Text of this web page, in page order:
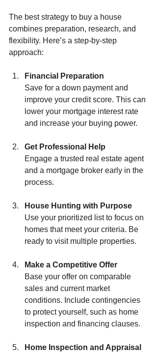
The best strategy to buy a house
combines preparation, research, and
flexibility. Here’s a step-by-step
approach:
Financial Preparation
Save for a down payment and
improve your credit score. This can
lower your mortgage interest rate
and increase your buying power.
Get Professional Help
Engage a trusted real estate agent
and a mortgage broker early in the
process.
House Hunting with Purpose
Use your prioritized list to focus on
homes that meet your criteria. Be
ready to visit multiple properties.
Make a Competitive Offer
Base your offer on comparable
sales and current market
conditions. Include contingencies
to protect yourself, such as home
inspection and financing clauses.
Home Inspection and Appraisal